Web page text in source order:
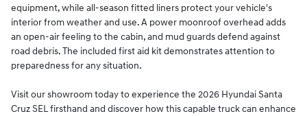
equipment, while all-season fitted liners protect your vehicle's
interior from weather and use. A power moonroof overhead adds
an open-air feeling to the cabin, and mud guards defend against
road debris. The included first aid kit demonstrates attention to
preparedness for any situation.
Visit our showroom today to experience the 2026 Hyundai Santa
Cruz SEL firsthand and discover how this capable truck can enhance